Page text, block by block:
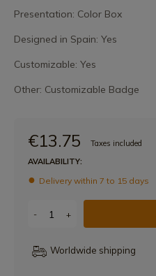
Presentation: Color Box
Designed in Spain: Yes
Customizable: Yes
Other: Customizable Badge
€13.75
Taxes included
AVAILABILITY:
Delivery within 7 to 15 days
- +
Worldwide shipping